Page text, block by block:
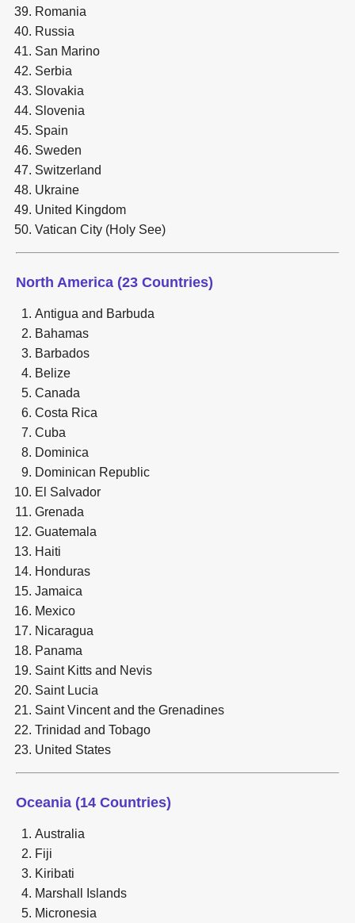
Romania
Russia
San Marino
Serbia
Slovakia
Slovenia
Spain
Sweden
Switzerland
Ukraine
United Kingdom
Vatican City (Holy See)
North America (23 Countries)
Antigua and Barbuda
Bahamas
Barbados
Belize
Canada
Costa Rica
Cuba
Dominica
Dominican Republic
El Salvador
Grenada
Guatemala
Haiti
Honduras
Jamaica
Mexico
Nicaragua
Panama
Saint Kitts and Nevis
Saint Lucia
Saint Vincent and the Grenadines
Trinidad and Tobago
United States
Oceania (14 Countries)
Australia
Fiji
Kiribati
Marshall Islands
Micronesia